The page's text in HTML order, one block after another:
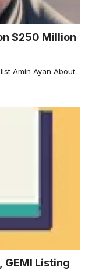
$250 Million
Amin Ayan About
GEMI Listing